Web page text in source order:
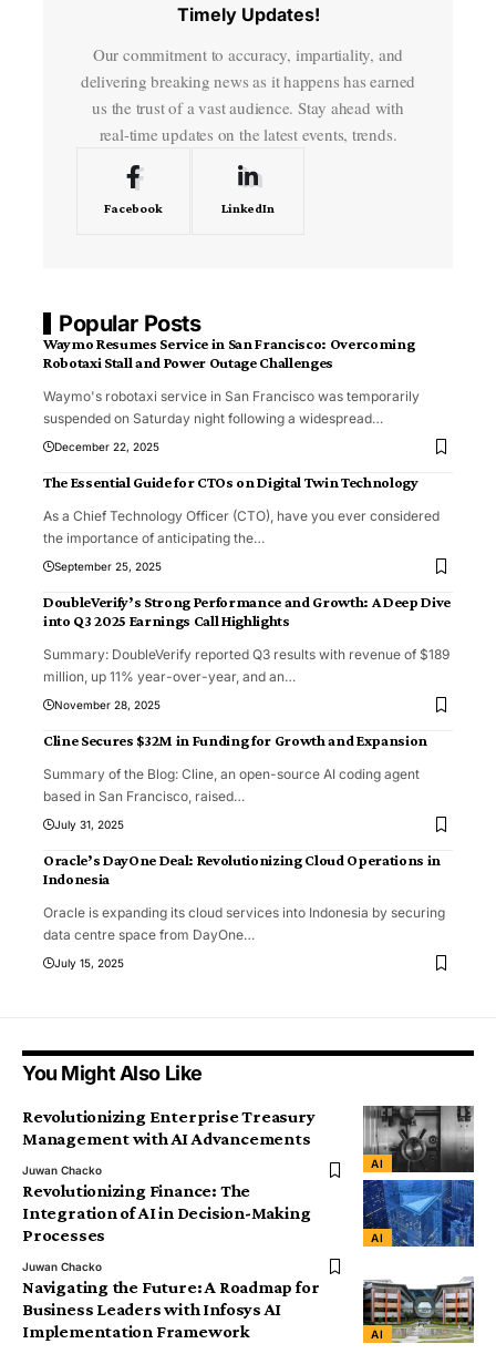
Timely Updates!
Our commitment to accuracy, impartiality, and
delivering breaking news as it happens has earned
us the trust of a vast audience. Stay ahead with
real-time updates on the latest events, trends.
Facebook LinkedIn
Popular Posts
Waymo Resumes Service in San Francisco: Overcoming
Robotaxi Stall and Power Outage Challenges
Waymo's robotaxi service in San Francisco was temporarily
suspended on Saturday night following a widespread…
December 22, 2025
The Essential Guide for CTOs on Digital Twin Technology
As a Chief Technology Officer (CTO), have you ever considered
the importance of anticipating the…
September 25, 2025
DoubleVerify’s Strong Performance and Growth: A Deep Dive
into Q3 2025 Earnings Call Highlights
Summary: DoubleVerify reported Q3 results with revenue of $189
million, up 11% year-over-year, and an…
November 28, 2025
Cline Secures $32M in Funding for Growth and Expansion
Summary of the Blog: Cline, an open-source AI coding agent
based in San Francisco, raised…
July 31, 2025
Oracle’s DayOne Deal: Revolutionizing Cloud Operations in
Indonesia
Oracle is expanding its cloud services into Indonesia by securing
data centre space from DayOne…
July 15, 2025
You Might Also Like
AI
Revolutionizing Enterprise Treasury
Management with AI Advancements
Juwan Chacko
AI
Revolutionizing Finance: The
Integration of AI in Decision-Making
Processes
Juwan Chacko
AI
Navigating the Future: A Roadmap for
Business Leaders with Infosys AI
Implementation Framework